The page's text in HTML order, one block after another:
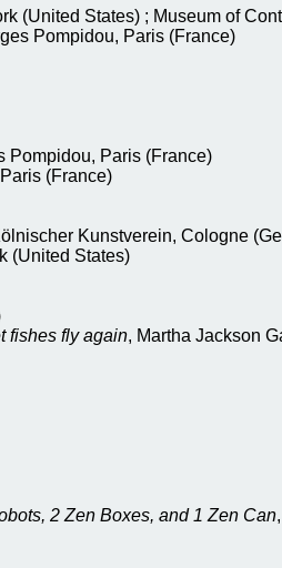
(United States) ; Museum of
Pompidou, Paris (France)
Pompidou, Paris (France)
(France)
Kunstverein, Cologne
(United States)
fishes fly again, Martha Jackson
2 Zen Boxes, and 1 Zen Can